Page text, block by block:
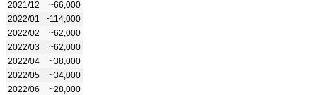
2021/12
~66,000
2022/01
~114,000
2022/02
~62,000
2022/03
~62,000
2022/04
~38,000
2022/05
~34,000
2022/06
~28,000